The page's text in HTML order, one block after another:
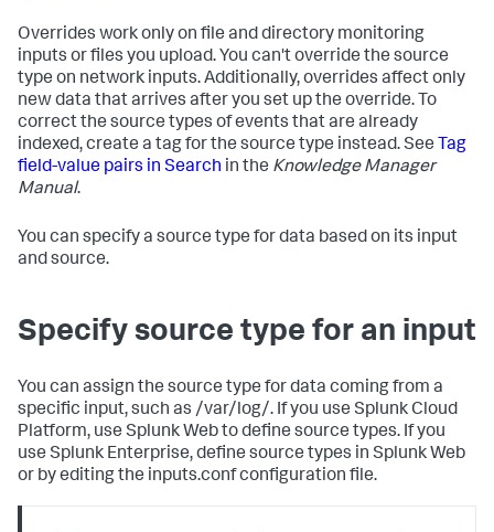
Overrides work only on file and directory monitoring
inputs or files you upload. You can't override the source
type on network inputs. Additionally, overrides affect only
new data that arrives after you set up the override. To
correct the source types of events that are already
indexed, create a tag for the source type instead. See Tag
field-value pairs in Search in the Knowledge Manager
Manual.
You can specify a source type for data based on its input
and source.
Specify source type for an input
You can assign the source type for data coming from a
specific input, such as /var/log/. If you use Splunk Cloud
Platform, use Splunk Web to define source types. If you
use Splunk Enterprise, define source types in Splunk Web
or by editing the inputs.conf configuration file.